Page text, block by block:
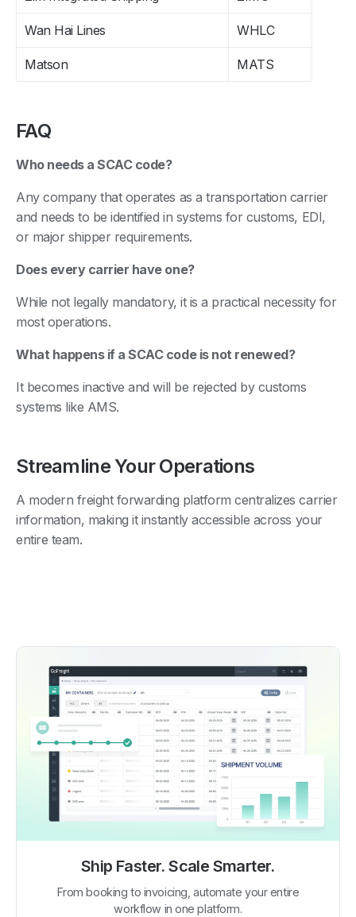
Wan Hai Lines WHLC
Matson MATS
FAQ
Who needs a SCAC code?
Any company that operates as a transportation carrier
and needs to be identified in systems for customs, EDI,
or major shipper requirements.
Does every carrier have one?
While not legally mandatory, it is a practical necessity for
most operations.
What happens if a SCAC code is not renewed?
It becomes inactive and will be rejected by customs
systems like AMS.
Streamline Your Operations
A modern freight forwarding platform centralizes carrier
information, making it instantly accessible across your
entire team.
Ship Faster. Scale Smarter.
From booking to invoicing, automate your entire
workflow in one platform.